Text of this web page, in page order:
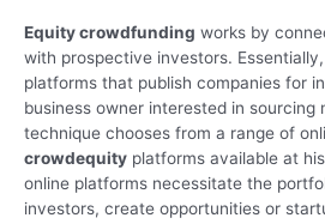
Equity crowdfunding works by
with prospective investors.
platforms that publish companies for
business owner interested in sourcing
technique chooses from a range of
crowdequity platforms available at
online platforms necessitate the
investors, create opportunities or